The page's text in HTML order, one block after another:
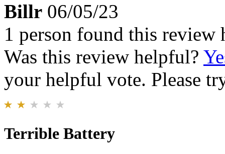
Billr 06/05/23
1 person found this review
Was this review helpful?
your helpful vote. Please
Terrible Battery